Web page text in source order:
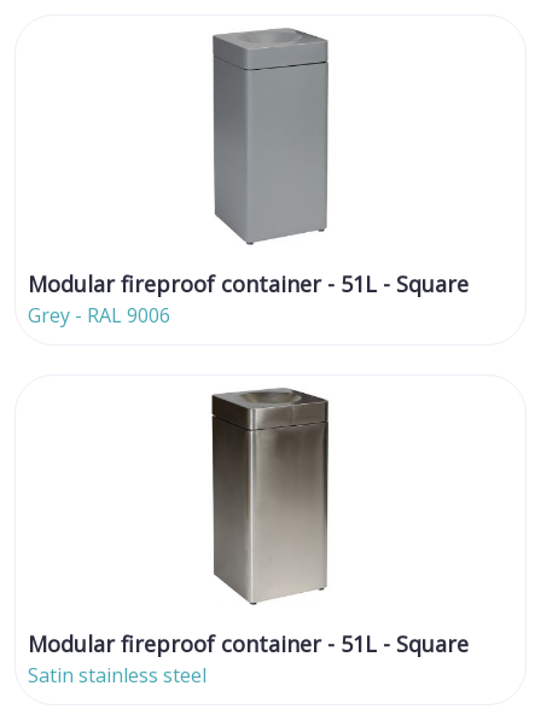
Modular fireproof container - 51L - Square
Grey - RAL 9006
Modular fireproof container - 51L - Square
Satin stainless steel